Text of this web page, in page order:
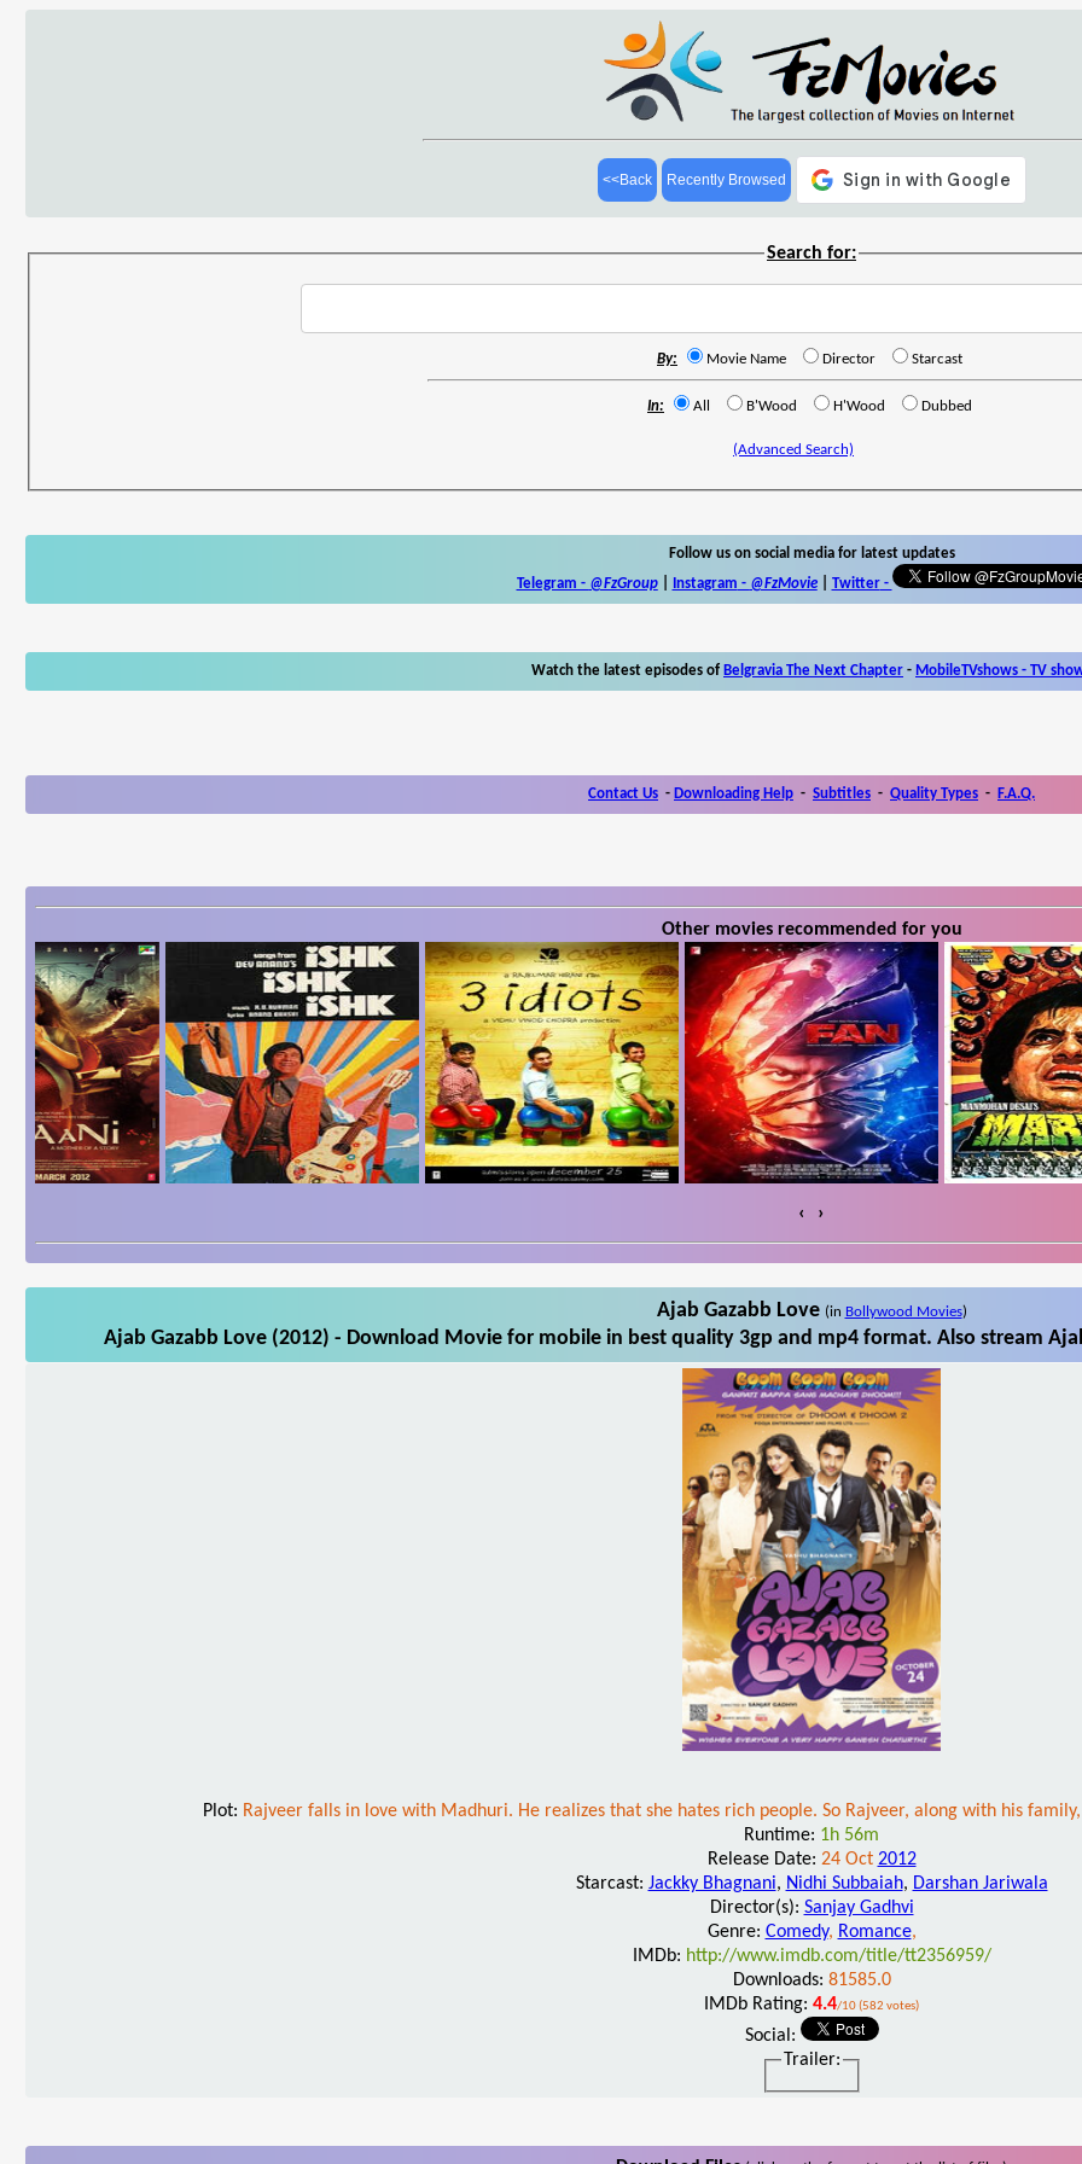
<<Back Recently Browsed
Search for:
By: Movie Name Director Starcast
In: All B'Wood H'Wood Dubbed
(Advanced Search)
Follow us on social media for latest updates
Telegram - @FzGroup| Instagram - @FzMovie| Twitter-
Watch the latest episodes of Belgravia The Next Chapter - MobileTVshows - TV
Contact Us - Downloading Help - Subtitles - Quality Types - F.A.Q.
Other movies recommended for you
‹ ›
Ajab Gazabb Love (in Bollywood Movies)
Ajab Gazabb Love (2012) - Download Movie for mobile in best quality 3gp and mp4 format. Also stream
Plot: Rajveer falls in love with Madhuri. He realizes that she hates rich people. So Rajveer, along with his
Runtime: 1h 56m
Release Date: 24 Oct 2012
Starcast: Jackky Bhagnani, Nidhi Subbaiah, Darshan Jariwala
Director(s): Sanjay Gadhvi
Genre: Comedy, Romance,
IMDb: http://www.imdb.com/title/tt2356959/
Downloads: 81585.0
IMDb Rating: 4.4/10 (582 votes)
Social:
Trailer: